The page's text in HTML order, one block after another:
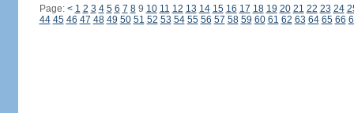
Page: < 1 2 3 4 5 6 7 89 10 11 12 13 14 15 16 17 18 19 20 21 22 23 24
44 45 46 47 48 49 50 51 52 53 54 55 56 57 58 59 60 61 62 63 64 65 66